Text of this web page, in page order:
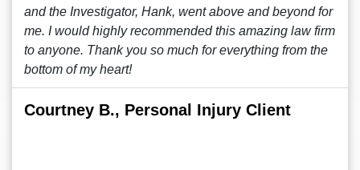
and the Investigator, Hank, went above and beyond for
me. I would highly recommended this amazing law firm
to anyone. Thank you so much for everything from the
bottom of my heart!
Courtney B., Personal Injury Client